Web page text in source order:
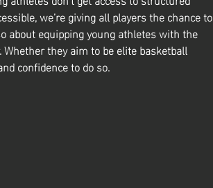
we’re giving all players the chance to
about equipping young athletes with the
they aim to be elite basketball
confidence to do so.